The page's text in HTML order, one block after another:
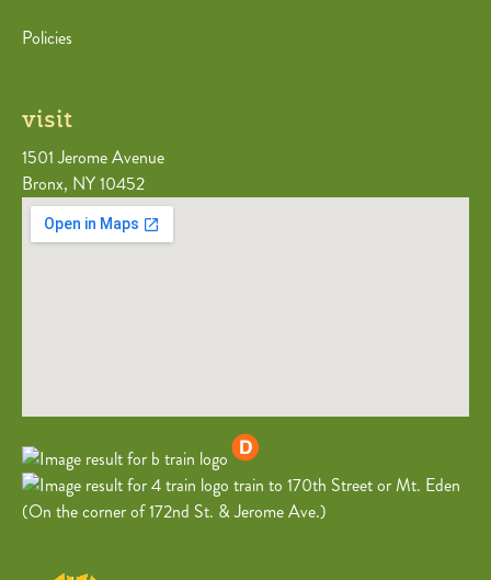
Policies
visit
1501 Jerome Avenue
Bronx, NY 10452
train to 170th Street or Mt. Eden
(On the corner of 172nd St. & Jerome Ave.)